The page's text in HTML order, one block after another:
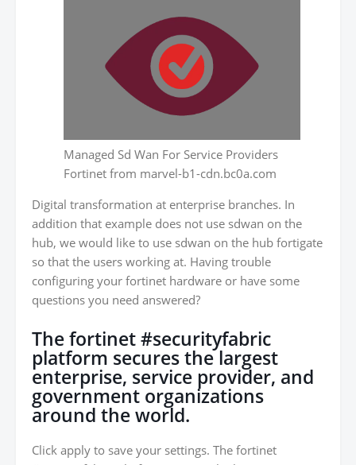
Managed Sd Wan For Service Providers
Fortinet from marvel-b1-cdn.bc0a.com
Digital transformation at enterprise branches. In
addition that example does not use sdwan on the
hub, we would like to use sdwan on the hub fortigate
so that the users working at. Having trouble
configuring your fortinet hardware or have some
questions you need answered?
The fortinet #securityfabric
platform secures the largest
enterprise, service provider, and
government organizations
around the world.
Click apply to save your settings. The fortinet